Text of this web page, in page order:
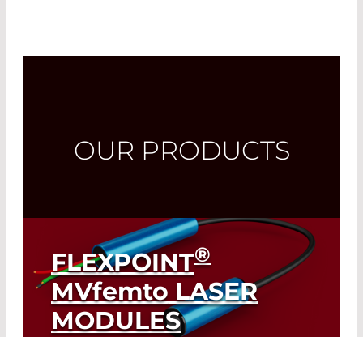
OUR PRODUCTS
FLEXPOINT®
MVfemto LASER
MODULES